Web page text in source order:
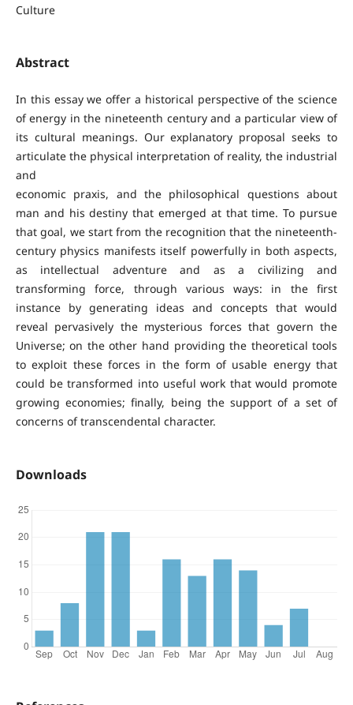
Culture
Abstract
In this essay we offer a historical perspective of the science
of energy in the nineteenth century and a particular view of
its cultural meanings. Our explanatory proposal seeks to
articulate the physical interpretation of reality, the industrial
and
economic praxis, and the philosophical questions about
man and his destiny that emerged at that time. To pursue
that goal, we start from the recognition that the nineteenth-
century physics manifests itself powerfully in both aspects,
as intellectual adventure and as a civilizing and
transforming force, through various ways: in the first
instance by generating ideas and concepts that would
reveal pervasively the mysterious forces that govern the
Universe; on the other hand providing the theoretical tools
to exploit these forces in the form of usable energy that
could be transformed into useful work that would promote
growing economies; finally, being the support of a set of
concerns of transcendental character.
Downloads